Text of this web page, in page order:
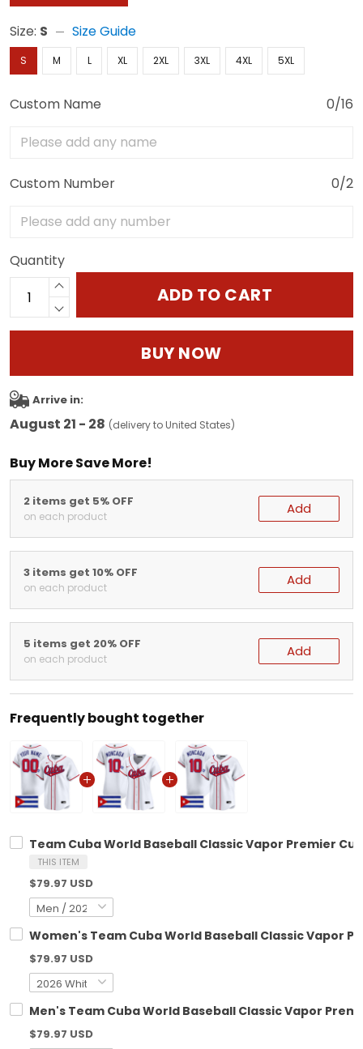
Size: S Size Guide
S M L XL 2XL 3XL 4XL 5XL
Custom Name 0/16
Custom Number 0/2
Quantity
ADD TO CART
BUY NOW
Arrive in:
August 21 - 28 (delivery to United States)
Buy More Save More!
2 items get 5% OFF
on each product Add
3 items get 10% OFF
on each product Add
5 items get 20% OFF
on each product Add
Frequently bought together
Team Cuba World Baseball Classic Vapor Premier
THIS ITEM
$79.97 USD
Women's Team Cuba World Baseball Classic Vapor
$79.97 USD
Men's Team Cuba World Baseball Classic Vapor
$79.97 USD